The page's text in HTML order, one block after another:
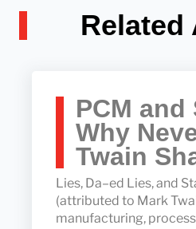
Related
PCM and
Why
Twain
Lies, Da–ed Lies, and
(attributed to Mark
manufacturing,